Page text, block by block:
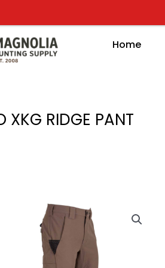
Home
XKG RIDGE PANT